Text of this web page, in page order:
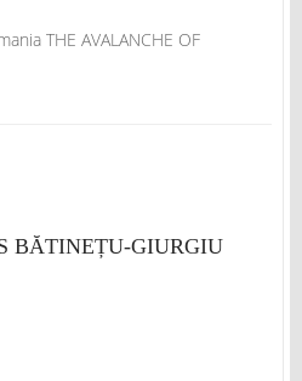
THE AVALANCHE OF
BĂTINEȚU-GIURGIU